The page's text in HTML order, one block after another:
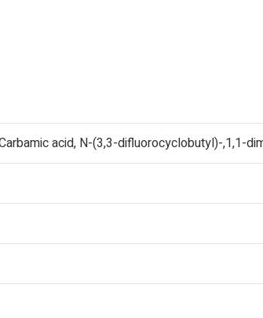
acid, N-(3,3-difluorocyclobutyl)-,1,1-